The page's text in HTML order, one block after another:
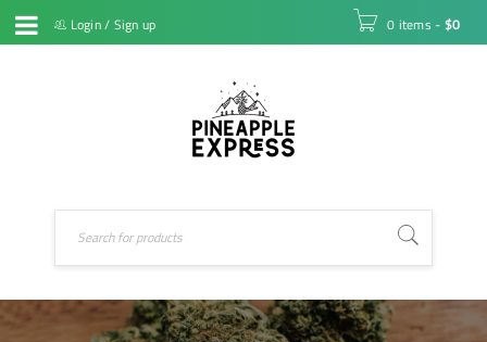
Login/ Sign up 0 items - $0